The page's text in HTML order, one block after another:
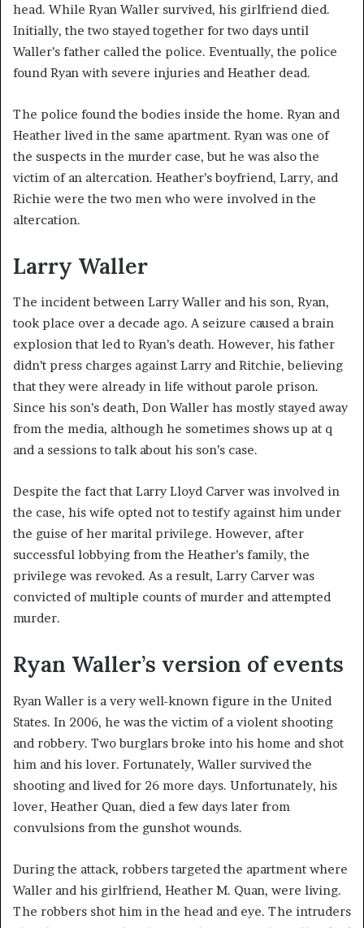
head. While Ryan Waller survived, his girlfriend died.
Initially, the two stayed together for two days until
Waller’s father called the police. Eventually, the police
found Ryan with severe injuries and Heather dead.
The police found the bodies inside the home. Ryan and
Heather lived in the same apartment. Ryan was one of
the suspects in the murder case, but he was also the
victim of an altercation. Heather’s boyfriend, Larry, and
Richie were the two men who were involved in the
altercation.
Larry Waller
The incident between Larry Waller and his son, Ryan,
took place over a decade ago. A seizure caused a brain
explosion that led to Ryan’s death. However, his father
didn’t press charges against Larry and Ritchie, believing
that they were already in life without parole prison.
Since his son’s death, Don Waller has mostly stayed away
from the media, although he sometimes shows up at q
and a sessions to talk about his son’s case.
Despite the fact that Larry Lloyd Carver was involved in
the case, his wife opted not to testify against him under
the guise of her marital privilege. However, after
successful lobbying from the Heather’s family, the
privilege was revoked. As a result, Larry Carver was
convicted of multiple counts of murder and attempted
murder.
Ryan Waller’s version of events
Ryan Waller is a very well-known figure in the United
States. In 2006, he was the victim of a violent shooting
and robbery. Two burglars broke into his home and shot
him and his lover. Fortunately, Waller survived the
shooting and lived for 26 more days. Unfortunately, his
lover, Heather Quan, died a few days later from
convulsions from the gunshot wounds.
During the attack, robbers targeted the apartment where
Waller and his girlfriend, Heather M. Quan, were living.
The robbers shot him in the head and eye. The intruders